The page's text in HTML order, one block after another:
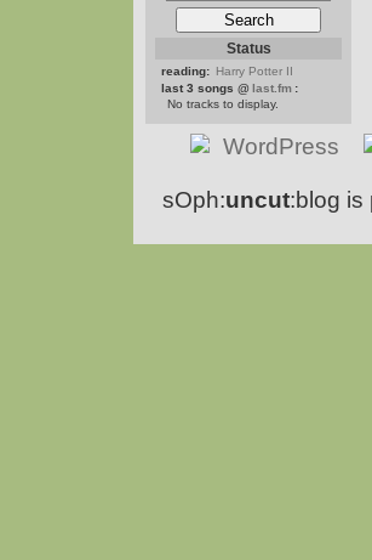
Status
reading: Harry Potter II
last 3 songs @ last.fm :
No tracks to display.
sOph:uncut:blog is